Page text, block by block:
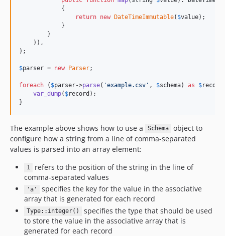
            {
return new DateTimeImmutable( $value);
            }
        }
    )),
);
$parser = new Parser;
foreach ( $parser->parse( 'example.csv ' , $schema) as $record
var_dump( $record );
}
The example above shows how to use a Schema
object to
configure how a string from a line of comma-separated
values is parsed into an array element:
1
refers to the position of the string in the line of
comma-separated values
'a'
specifies the key for the value in the associative
array that is generated for each record
Type::integer()
specifies the type that should be used
to store the value in the associative array that is
generated for each record